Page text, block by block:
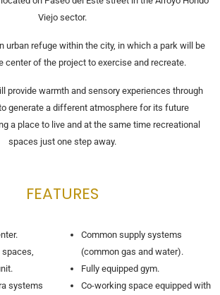
Viejo sector.
urban refuge within the city, in which a park will be
center of the project to exercise and recreate.
provide warmth and sensory experiences through
generate a different atmosphere for its future
a place to live and at the same time recreational
spaces just one step away.
FEATURES
systems
Common supply systems
(common gas and water).
Fully equipped gym.
Co-working space equipped with